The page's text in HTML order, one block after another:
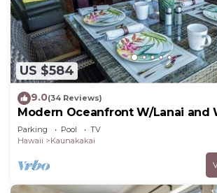
US $584
9.0(34 Reviews)
Modern Oceanfront W/Lanai and
Shores
Parking Pool
TV
Hawaii
Kaunakakai